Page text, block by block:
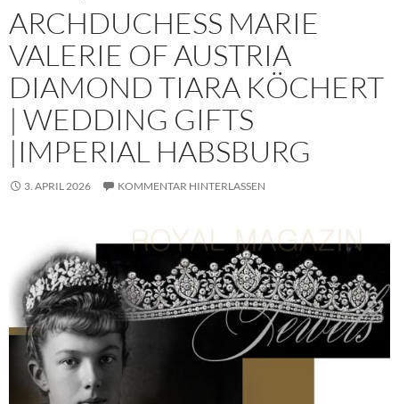
ARCHDUCHESS MARIE
VALERIE OF AUSTRIA
DIAMOND TIARA KÖCHERT
| WEDDING GIFTS
|IMPERIAL HABSBURG
3. APRIL 2026 KOMMENTAR HINTERLASSEN